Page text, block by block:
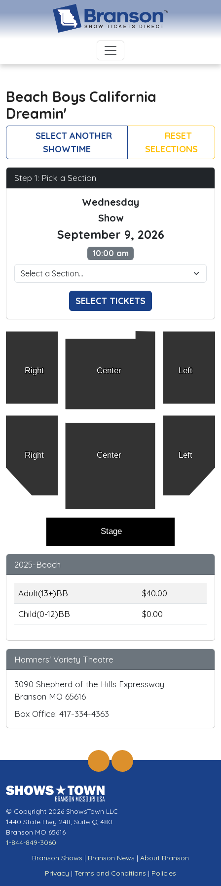
Beach Boys California
Dreamin'
SELECT ANOTHER
SHOWTIME
RESET
SELECTIONS
Step 1: Pick a Section
Wednesday
Show
September 9, 2026
10:00 am
SELECT TICKETS
Right Left
Center
Right Left
Center
Stage
2025-Beach
Adult(13+)BB
$40.00
Child(0-12)BB
$0.00
Hamners' Variety Theatre
3090 Shepherd of the Hills Expressway
Branson MO 65616
Box Office: 417-334-4363
© Copyright 2026 ShowsTown LLC
1440 State Hwy 248, Suite Q-480
Branson MO 65616
1-844-849-3060
Branson Shows | Branson News | About Branson
Privacy | Terms and Conditions | Policies